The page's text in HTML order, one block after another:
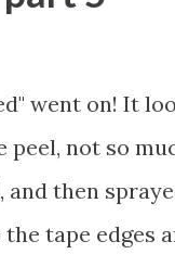
art practiced
a ton of
it can look
for varnish.
to roll on
went on! It
peel, not so
and then
tape edges